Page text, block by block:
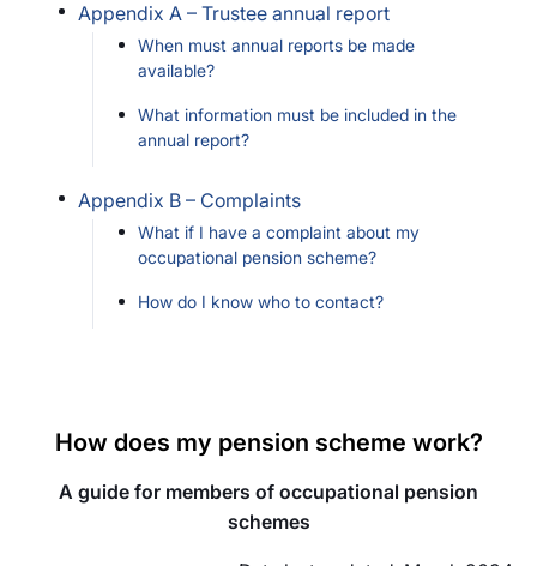
Appendix A – Trustee annual report
When must annual reports be made
available?
What information must be included in the
annual report?
Appendix B – Complaints
What if I have a complaint about my
occupational pension scheme?
How do I know who to contact?
How does my pension scheme work?
A guide for members of occupational pension
schemes